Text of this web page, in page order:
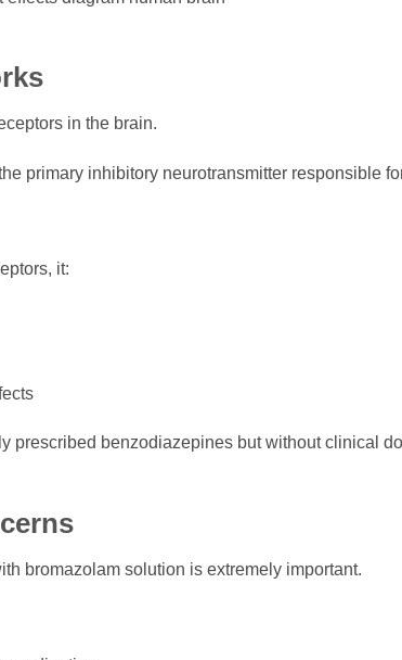
in the brain.
primary inhibitory neurotransmitter responsible
it:
prescribed benzodiazepines but without clinical
bromazolam solution is extremely important.